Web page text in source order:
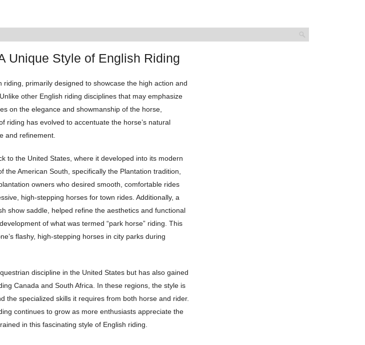
Unique Style of English Riding
riding, primarily designed to showcase the high action and
other English riding disciplines that may emphasize
on the elegance and showmanship of the horse,
riding has evolved to accentuate the horse’s natural
and refinement.
to the United States, where it developed into its modern
American South, specifically the Plantation tradition,
owners who desired smooth, comfortable rides
high-stepping horses for town rides. Additionally, a
show saddle, helped refine the aesthetics and functional
of what was termed “park horse” riding. This
flashy, high-stepping horses in city parks during
discipline in the United States but has also gained
Canada and South Africa. In these regions, the style is
the specialized skills it requires from both horse and rider.
continues to grow as more enthusiasts appreciate the
in this fascinating style of English riding.